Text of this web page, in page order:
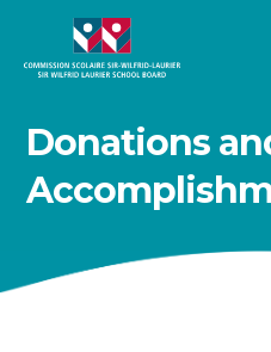
Donations